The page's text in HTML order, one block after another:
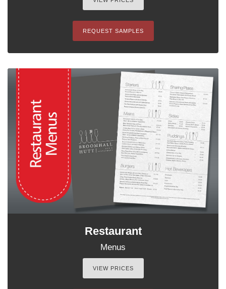
REQUEST SAMPLES
Restaurant
Menus
VIEW PRICES